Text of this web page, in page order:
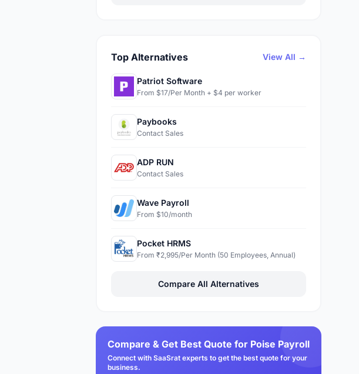
Top Alternatives View All →
Patriot Software
From $17/Per Month + $4 per worker
Paybooks
Contact Sales
ADP RUN
Contact Sales
Wave Payroll
From $10/month
Pocket HRMS
From ₹2,995/Per Month (50 Employees, Annual)
Compare All Alternatives
Compare & Get Best Quote for Poise Payroll
Connect with SaaSrat experts to get the best quote for your
business.